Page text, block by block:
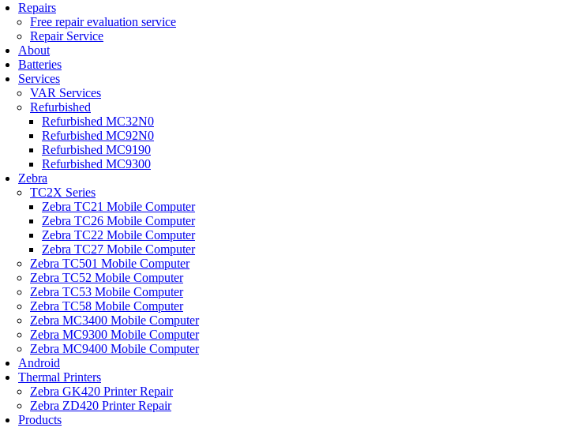
Repairs
Free repair evaluation service
Repair Service
About
Batteries
Services
VAR Services
Refurbished
Refurbished MC32N0
Refurbished MC92N0
Refurbished MC9190
Refurbished MC9300
Zebra
TC2X Series
Zebra TC21 Mobile Computer
Zebra TC26 Mobile Computer
Zebra TC22 Mobile Computer
Zebra TC27 Mobile Computer
Zebra TC501 Mobile Computer
Zebra TC52 Mobile Computer
Zebra TC53 Mobile Computer
Zebra TC58 Mobile Computer
Zebra MC3400 Mobile Computer
Zebra MC9300 Mobile Computer
Zebra MC9400 Mobile Computer
Android
Thermal Printers
Zebra GK420 Printer Repair
Zebra ZD420 Printer Repair
Products